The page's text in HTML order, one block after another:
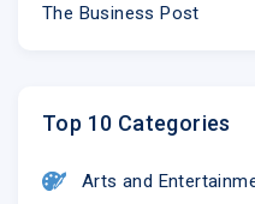
The Business Post
Top 10 Categories
Arts and